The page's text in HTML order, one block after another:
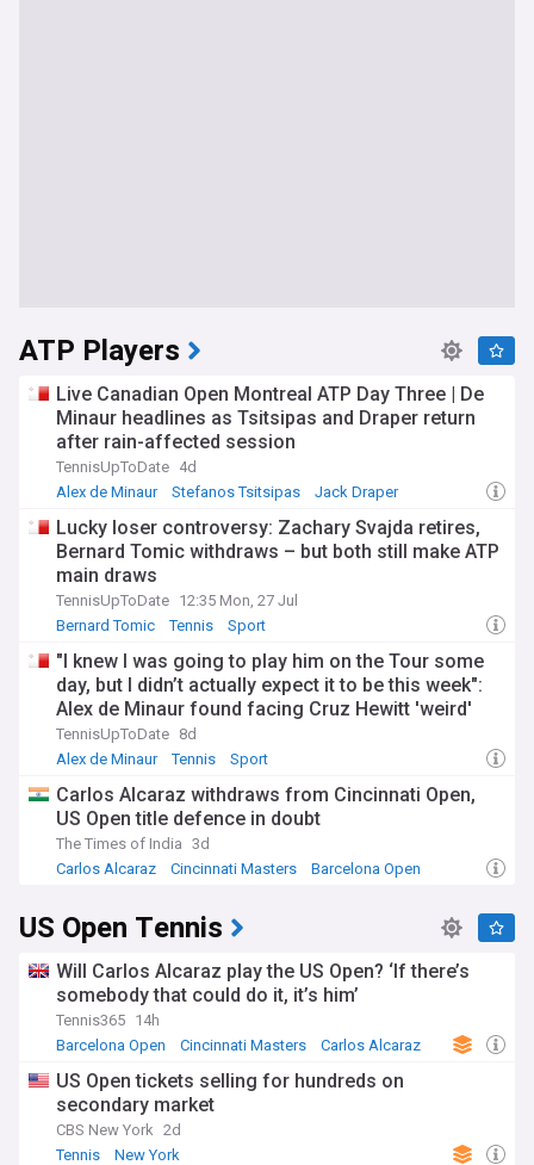
ATP Players
Live Canadian Open Montreal ATP Day Three | De
Minaur headlines as Tsitsipas and Draper return
after rain-affected session
TennisUpToDate 4d
Alex de Minaur
Stefanos Tsitsipas Jack Draper
Lucky loser controversy: Zachary Svajda retires,
Bernard Tomic withdraws – but both still make ATP
main draws
TennisUpToDate 12:35 Mon, 27 Jul
Bernard Tomic
Tennis Sport
"I knew I was going to play him on the Tour some
day, but I didn’t actually expect it to be this week":
Alex de Minaur found facing Cruz Hewitt 'weird'
after mentor-protege role
TennisUpToDate 8d
Alex de Minaur
Tennis Sport
Carlos Alcaraz withdraws from Cincinnati Open,
US Open title defence in doubt
The Times of India 3d
Carlos Alcaraz
Cincinnati Masters Barcelona Open
US Open Tennis
Will Carlos Alcaraz play the US Open? ‘If there’s
somebody that could do it, it’s him’
Tennis365 14h
Barcelona Open
Cincinnati Masters Carlos Alcaraz
US Open tickets selling for hundreds on
secondary market
CBS New York 2d
Tennis
New York